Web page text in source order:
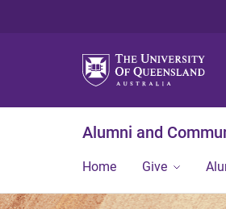
Alumni and
Home Give